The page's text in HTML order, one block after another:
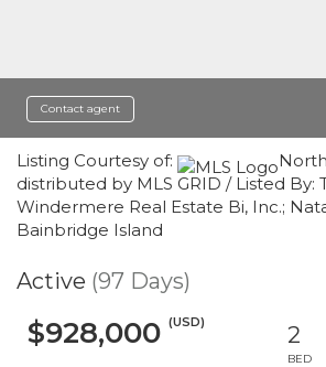
Contact agent
Listing Courtesy of:
distributed by MLS GRID / Listed By:
Windermere Real Estate Bi, Inc.;
Bainbridge Island
Active (97 Days)
$928,000 (USD) 2
BED